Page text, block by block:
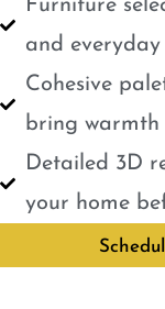
Furniture
and
Cohesive
bring warmth
Detailed 3D
your home